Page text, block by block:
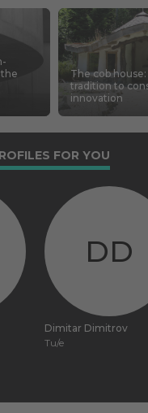
The cob
tradition to
innovation
FOR YOU
DD
Dimitar Dimitrov
Tu/e